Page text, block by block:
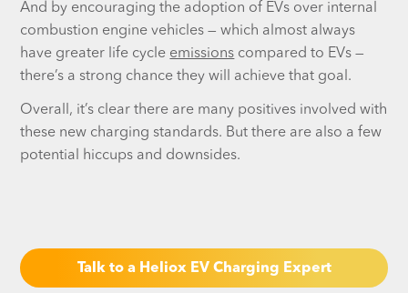
And by encouraging the adoption of EVs over internal
combustion engine vehicles — which almost always
have greater life cycle emissions compared to EVs —
there’s a strong chance they will achieve that goal.
Overall, it’s clear there are many positives involved with
these new charging standards. But there are also a few
potential hiccups and downsides.
Talk to a Heliox EV Charging Expert